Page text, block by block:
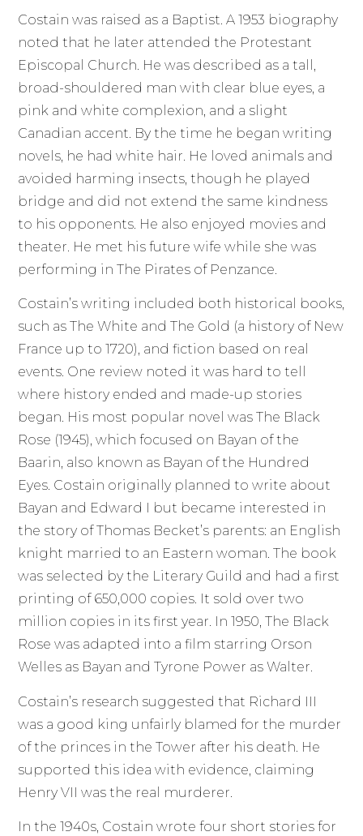
Costain was raised as a Baptist. A 1953 biography
noted that he later attended the Protestant
Episcopal Church. He was described as a tall,
broad-shouldered man with clear blue eyes, a
pink and white complexion, and a slight
Canadian accent. By the time he began writing
novels, he had white hair. He loved animals and
avoided harming insects, though he played
bridge and did not extend the same kindness
to his opponents. He also enjoyed movies and
theater. He met his future wife while she was
performing in The Pirates of Penzance.
Costain’s writing included both historical books,
such as The White and The Gold (a history of New
France up to 1720), and fiction based on real
events. One review noted it was hard to tell
where history ended and made-up stories
began. His most popular novel was The Black
Rose (1945), which focused on Bayan of the
Baarin, also known as Bayan of the Hundred
Eyes. Costain originally planned to write about
Bayan and Edward I but became interested in
the story of Thomas Becket’s parents: an English
knight married to an Eastern woman. The book
was selected by the Literary Guild and had a first
printing of 650,000 copies. It sold over two
million copies in its first year. In 1950, The Black
Rose was adapted into a film starring Orson
Welles as Bayan and Tyrone Power as Walter.
Costain’s research suggested that Richard III
was a good king unfairly blamed for the murder
of the princes in the Tower after his death. He
supported this idea with evidence, claiming
Henry VII was the real murderer.
In the 1940s, Costain wrote four short stories for